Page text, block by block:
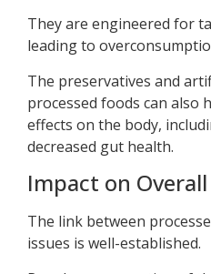
They are engineered for
leading to
The preservatives and
processed foods can also
effects on the body,
decreased gut health.
Impact on
The link between
issues is well-established.